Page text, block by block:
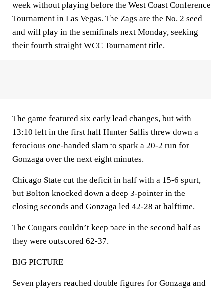
week without playing before the West Coast Conference
Tournament in Las Vegas. The Zags are the No. 2 seed
and will play in the semifinals next Monday, seeking
their fourth straight WCC Tournament title.
The game featured six early lead changes, but with
13:10 left in the first half Hunter Sallis threw down a
ferocious one-handed slam to spark a 20-2 run for
Gonzaga over the next eight minutes.
Chicago State cut the deficit in half with a 15-6 spurt,
but Bolton knocked down a deep 3-pointer in the
closing seconds and Gonzaga led 42-28 at halftime.
The Cougars couldn’t keep pace in the second half as
they were outscored 62-37.
BIG PICTURE
Seven players reached double figures for Gonzaga and